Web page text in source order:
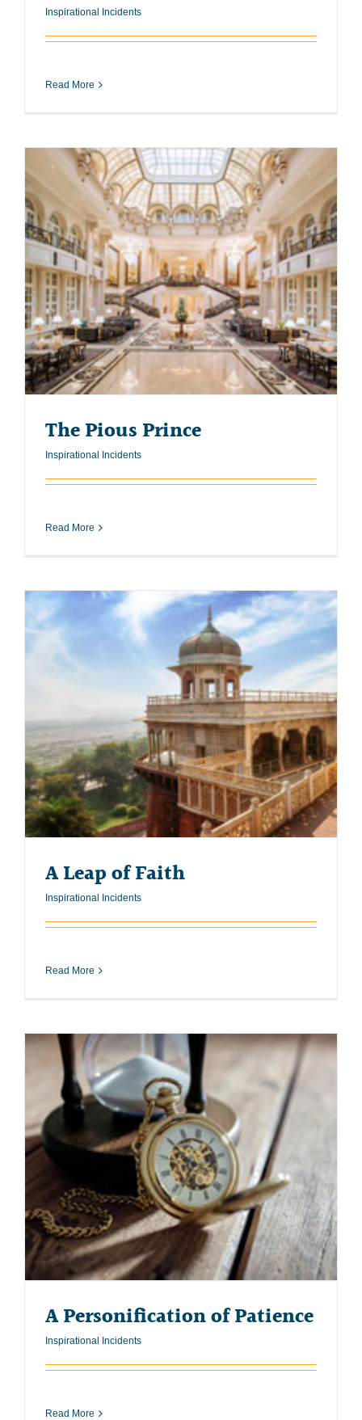
Inspirational Incidents
Read More
The Pious Prince
Inspirational Incidents
Read More
A Leap of Faith
Inspirational Incidents
Read More
A Personification of Patience
Inspirational Incidents
Read More